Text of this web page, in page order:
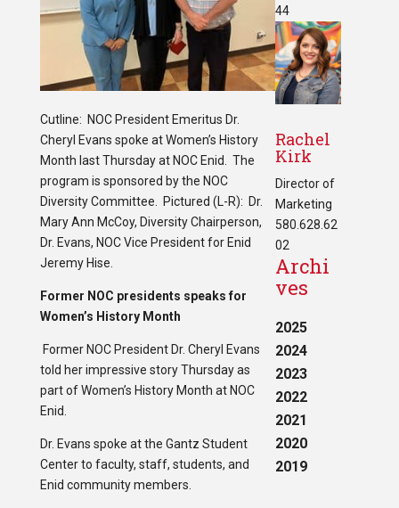
Cutline: NOC President Emeritus Dr.
Cheryl Evans spoke at Women’s History
Month last Thursday at NOC Enid. The
program is sponsored by the NOC
Diversity Committee. Pictured (L-R): Dr.
Mary Ann McCoy, Diversity Chairperson,
Dr. Evans, NOC Vice President for Enid
Jeremy Hise.
Former NOC presidents speaks for
Women’s History Month
Former NOC President Dr. Cheryl Evans
told her impressive story Thursday as
part of Women’s History Month at NOC
Enid.
Dr. Evans spoke at the Gantz Student
Center to faculty, staff, students, and
Enid community members.
44
Rachel
Kirk
Director of
Marketing
580.628.62
02
Archi
ves
2025
2024
2023
2022
2021
2020
2019